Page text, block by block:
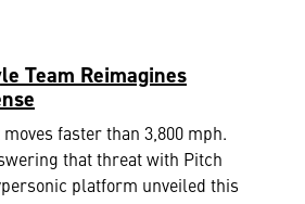
Team Reimagines
faster than 3,800 mph.
that threat with Pitch
platform unveiled this